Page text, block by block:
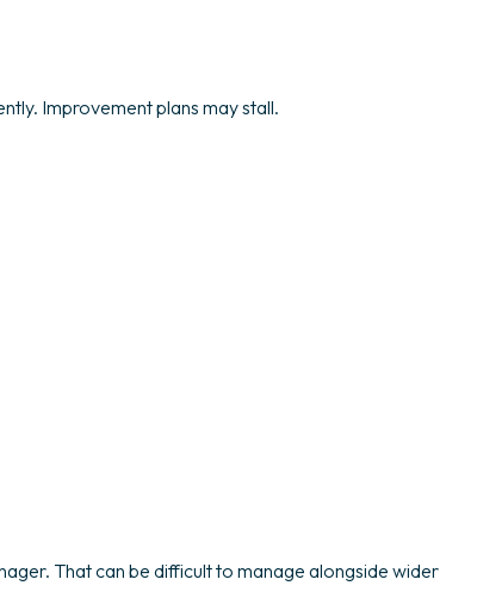
Improvement plans may stall.
That can be difficult to manage alongside wider